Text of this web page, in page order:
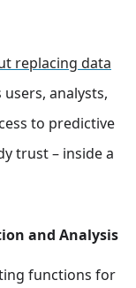
replacing data
analysts,
to predictive
trust – inside a
and Analysis
functions for